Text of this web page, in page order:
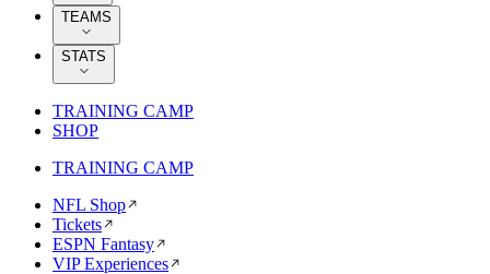
TEAMS
STATS
TRAINING CAMP
SHOP
TRAINING CAMP
NFL Shop
Tickets
ESPN Fantasy
VIP Experiences